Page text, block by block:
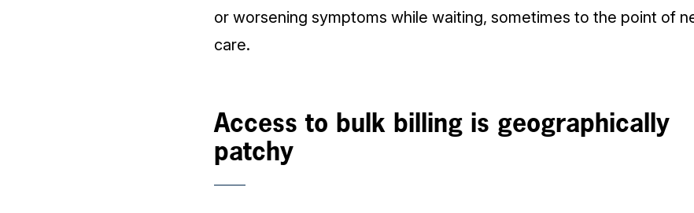
or worsening symptoms while waiting, sometimes to the point of
care.
Access to bulk billing is geographically
patchy